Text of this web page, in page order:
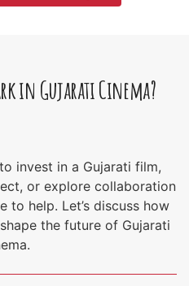
in Gujarati Cinema?
invest in a Gujarati film,
or explore collaboration
to help. Let’s discuss how
the future of Gujarati